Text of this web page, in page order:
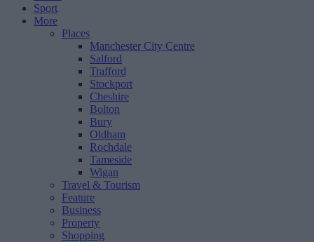
Sport
More
Places
Manchester City Centre
Salford
Trafford
Stockport
Cheshire
Bolton
Bury
Oldham
Rochdale
Tameside
Wigan
Travel & Tourism
Feature
Business
Property
Shopping